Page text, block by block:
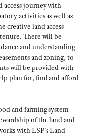
access journey with
activities as well as
creative land access
There will be
and understanding
and zoning, to
will be provided with
plan for, find and afford
and farming system
of the land and
with LSP’s Land